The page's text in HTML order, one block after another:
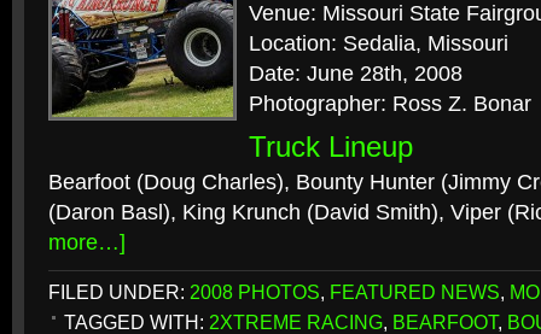
Venue: Missouri State
Location: Sedalia, Missouri
Date: June 28th, 2008
Photographer: Ross Z. Bonar
Truck Lineup
Bearfoot (Doug Charles), Bounty Hunter (Jimmy
(Daron Basl), King Krunch (David Smith), Viper
more…]
FILED UNDER: 2008 PHOTOS, FEATURED NEWS,
TAGGED WITH: 2XTREME RACING, BEARFOOT,